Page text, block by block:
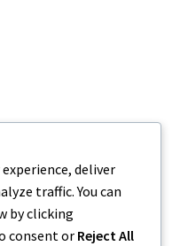
deliver
traffic. You can
by clicking
consent orReject All